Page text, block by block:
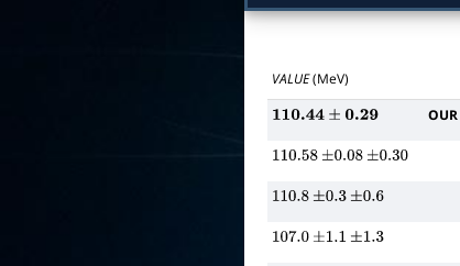
VALUE(MeV)
110.44±0.29 OUR
110.58 ±0.08 ±0.30
110.8 ±0.3 ±0.6
107.0 ±1.1 ±1.3